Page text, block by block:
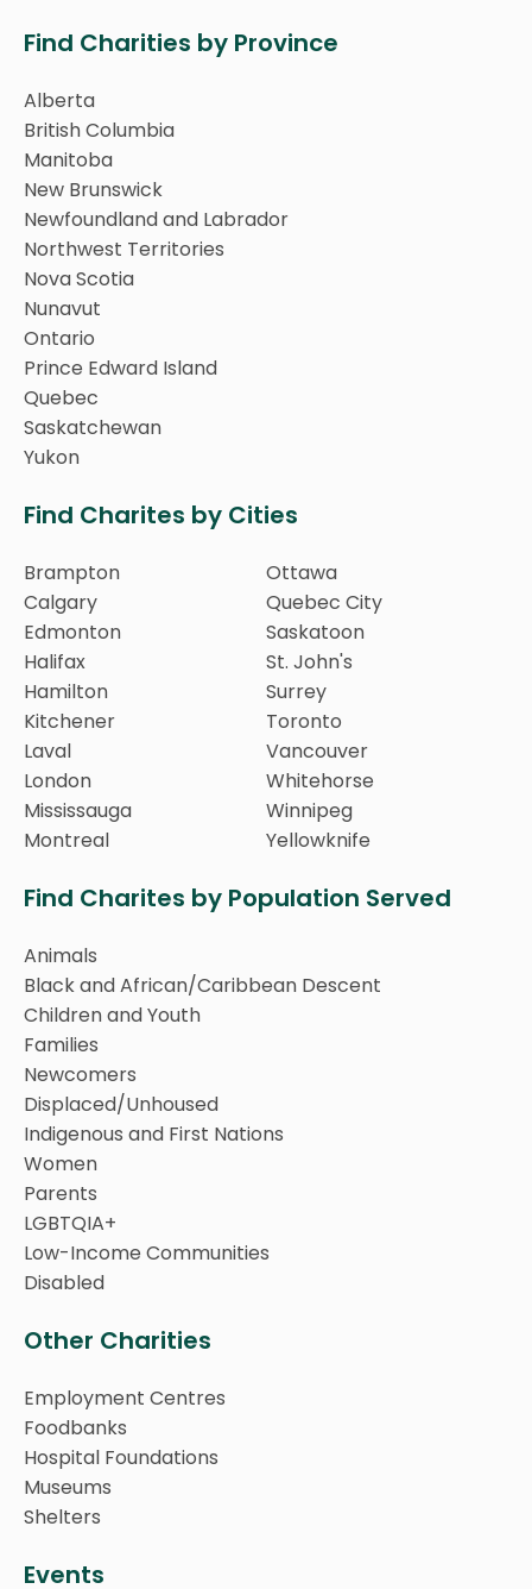
Find Charities by Province
Alberta
British Columbia
Manitoba
New Brunswick
Newfoundland and Labrador
Northwest Territories
Nova Scotia
Nunavut
Ontario
Prince Edward Island
Quebec
Saskatchewan
Yukon
Find Charites by Cities
Brampton
Calgary
Edmonton
Halifax
Hamilton
Kitchener
Laval
London
Mississauga
Montreal
Ottawa
Quebec City
Saskatoon
St. John's
Surrey
Toronto
Vancouver
Whitehorse
Winnipeg
Yellowknife
Find Charites by Population Served
Animals
Black and African/Caribbean Descent
Children and Youth
Families
Newcomers
Displaced/Unhoused
Indigenous and First Nations
Women
Parents
LGBTQIA+
Low-Income Communities
Disabled
Other Charities
Employment Centres
Foodbanks
Hospital Foundations
Museums
Shelters
Events